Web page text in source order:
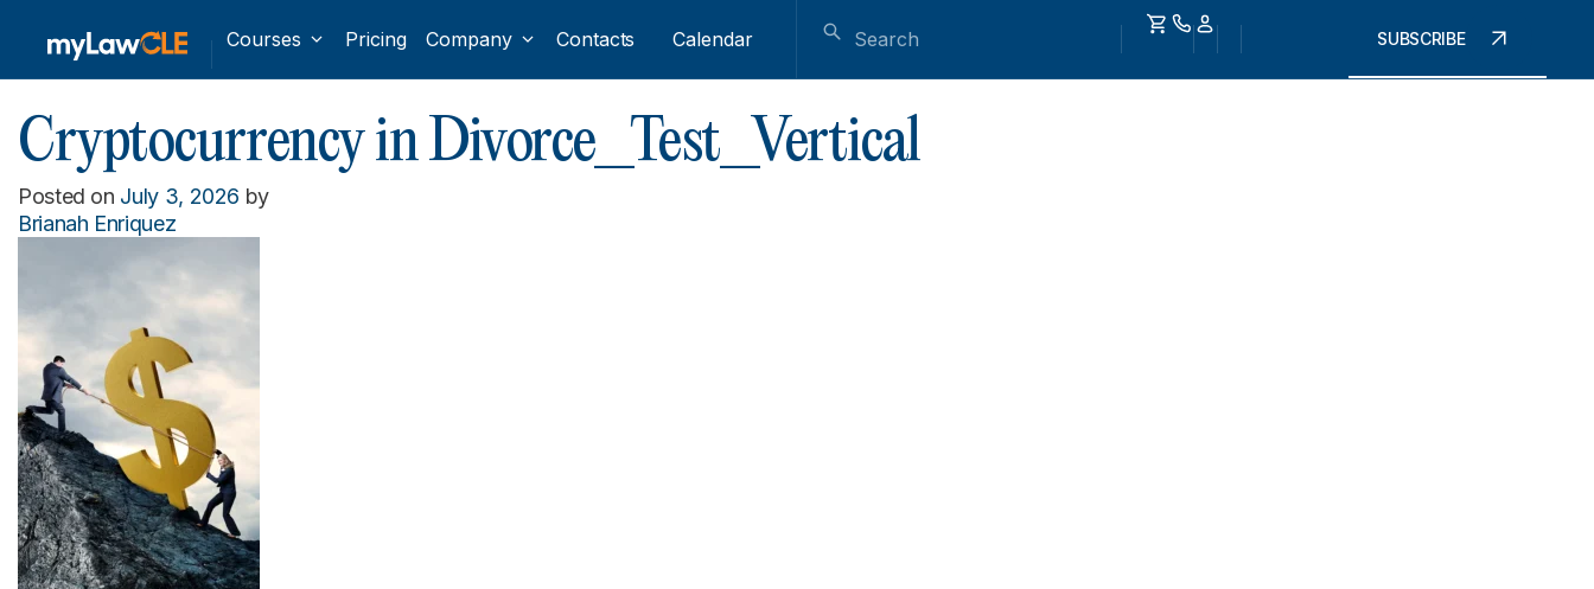
Courses Pricing Company Contacts Calendar SUBSCRIBE
Cryptocurrency in Divorce_Test_Vertical
Posted on July 3, 2026 by
Brianah Enriquez